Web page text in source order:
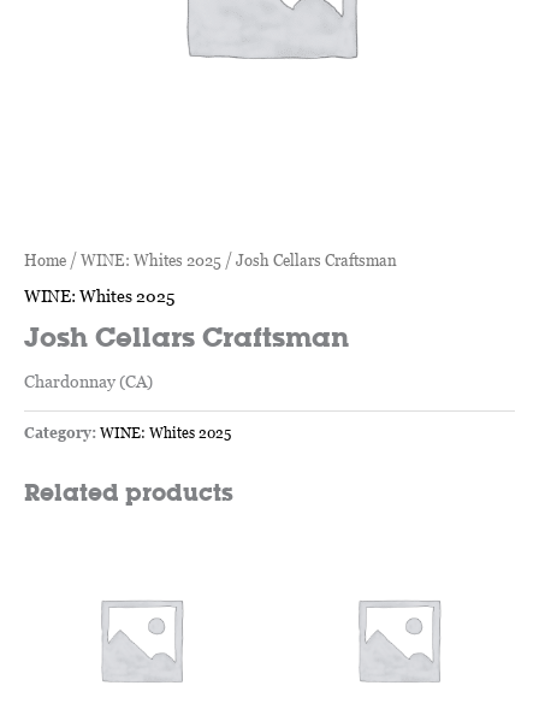
Home / WINE: Whites 2025 / Josh Cellars Craftsman
WINE: Whites 2025
Josh Cellars Craftsman
Chardonnay (CA)
Category: WINE: Whites 2025
Related products